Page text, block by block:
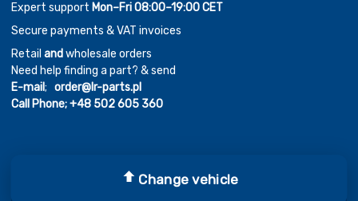
Expert support Mon–Fri 08:00–19:00 CET
Secure payments & VAT invoices
Retail andwholesale orders
Need help finding a part? & send
E-mail; order@lr-parts.pl
Call Phone;+48 502 605 360
Chromium Auto Parts byThemes Zone
Change vehicle